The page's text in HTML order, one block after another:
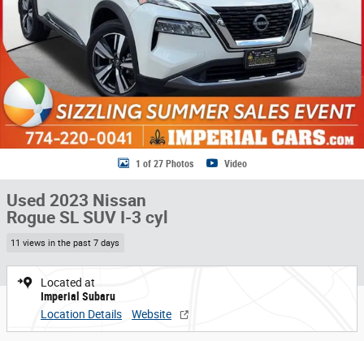
1 of 27 Photos Video
Used 2023 Nissan
Rogue SL SUV I-3 cyl
11 views in the past 7 days
Located at
Imperial Subaru
Location Details
Website